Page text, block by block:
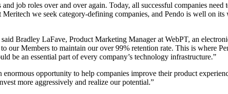
job roles over and over again. Today, all successful companies
we seek category-defining companies, and Pendo is well on
Bradley LaFave, Product Marketing Manager at WebPT, an
our Members to maintain our over 99% retention rate. This is where
be an essential part of every company’s technology infrastructure.”
opportunity to help companies improve their product
more aggressively and realize our potential.”